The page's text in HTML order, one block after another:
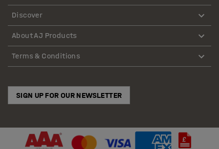
Discover
About AJ Products
Terms & Conditions
SIGN UP FOR OUR NEWSLETTER